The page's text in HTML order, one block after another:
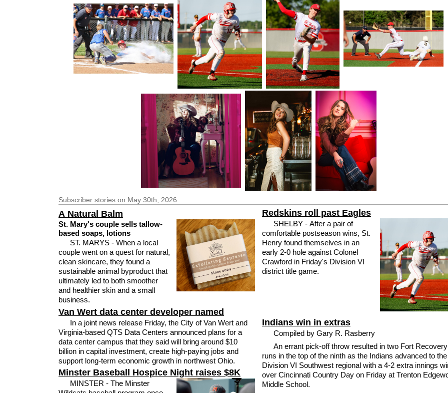
Subscriber stories on May 30th, 2026
A Natural Balm
St. Mary's couple sells tallow-
based soaps, lotions
ST. MARYS - When a local
couple went on a quest for natural,
clean skincare, they found a
sustainable animal byproduct that
ultimately led to both smoother
and healthier skin and a small
business.
Van Wert data center developer named
In a joint news release Friday, the City of Van Wert and
Virginia-based QTS Data Centers announced plans for a
data center campus that they said will bring around $10
billion in capital investment, create high-paying jobs and
support long-term economic growth in northwest Ohio.
Minster Baseball Hospice Night raises $8K
MINSTER - The Minster
Redskins roll past Eagles
SHELBY - After a pair of
comfortable postseason wins, St.
Henry found themselves in an
early 2-0 hole against Colonel
Crawford in Friday's Division VI
district title game.
Indians win in extras
Compiled by Gary R. Rasberry
An errant pick-off throw resulted in two Fort Recovery
runs in the top of the ninth as the Indians advanced to the
Division VI Southwest regional with a 4-2 extra innings
over Cincinnati Country Day on Friday at Trenton
Middle School.